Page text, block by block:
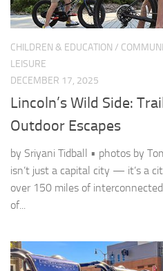
CHILDREN & EDUCATION /
LEISURE
DECEMBER 17, 2025
Lincoln’s Wild Side:
Outdoor Escapes
by Sriyani Tidball • photos by
isn’t just a capital city — it’s a
over 150 miles of
of...